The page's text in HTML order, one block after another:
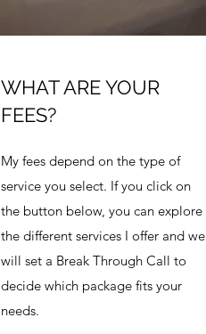
WHAT ARE YOUR
FEES?
My fees depend on the type of
service you select. If you click on
the button below, you can explore
the different services I offer and we
will set a Break Through Call to
decide which package fits your
needs.